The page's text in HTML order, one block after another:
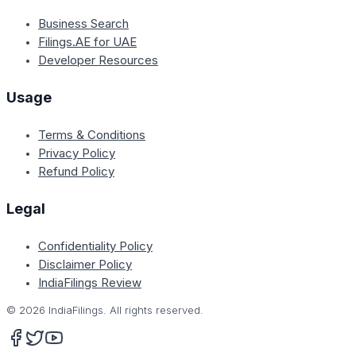
Business Search
Filings.AE for UAE
Developer Resources
Usage
Terms & Conditions
Privacy Policy
Refund Policy
Legal
Confidentiality Policy
Disclaimer Policy
IndiaFilings Review
© 2026 IndiaFilings. All rights reserved.